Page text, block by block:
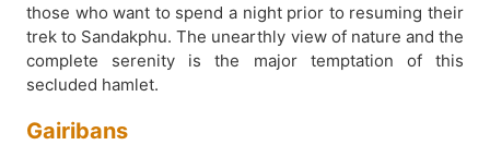
those who want to spend a night prior to resuming their
trek to Sandakphu. The unearthly view of nature and the
complete serenity is the major temptation of this
secluded hamlet.
Gairibans